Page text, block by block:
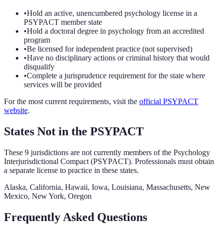
•Hold an active, unencumbered psychology license in a
PSYPACT member state
•Hold a doctoral degree in psychology from an accredited
program
•Be licensed for independent practice (not supervised)
•Have no disciplinary actions or criminal history that would
disqualify
•Complete a jurisprudence requirement for the state where
services will be provided
For the most current requirements, visit the official PSYPACT
website.
States Not in the PSYPACT
These 9 jurisdictions are not currently members of the Psychology
Interjurisdictional Compact (PSYPACT). Professionals must obtain
a separate license to practice in these states.
Alaska, California, Hawaii, Iowa, Louisiana, Massachusetts, New
Mexico, New York, Oregon
Frequently Asked Questions